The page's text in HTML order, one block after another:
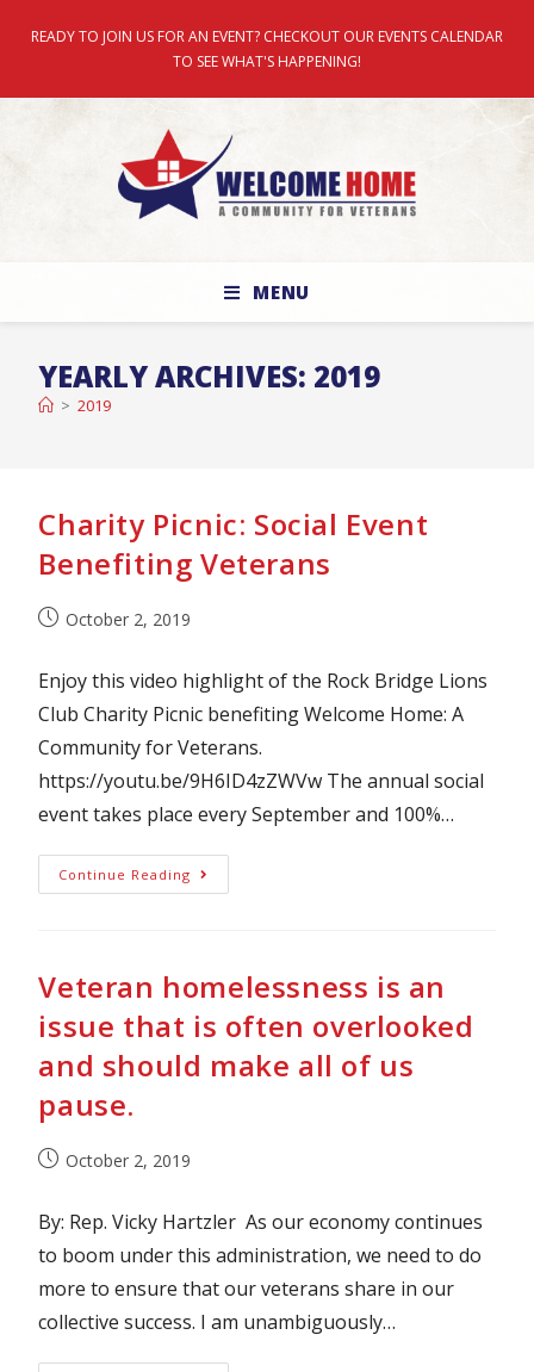
READY TO JOIN US FOR AN EVENT? CHECKOUT OUR EVENTS CALENDAR
TO SEE WHAT'S HAPPENING!
MENU
YEARLY ARCHIVES: 2019
> 2019
Charity Picnic: Social Event
Benefiting Veterans
October 2, 2019
Enjoy this video highlight of the Rock Bridge Lions
Club Charity Picnic benefiting Welcome Home: A
Community for Veterans.
https://youtu.be/9H6ID4zZWVw The annual social
event takes place every September and 100%…
Continue Reading
Veteran homelessness is an
issue that is often overlooked
and should make all of us
pause.
October 2, 2019
By: Rep. Vicky Hartzler As our economy continues
to boom under this administration, we need to do
more to ensure that our veterans share in our
collective success. I am unambiguously…